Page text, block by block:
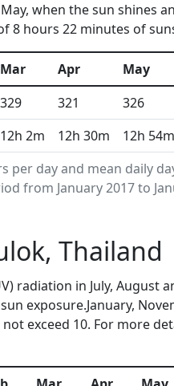
when the sun shines
8 hours 22 minutes of
day and mean daily
from January 2017 to
Mar Apr May
329 321 326
12h 2m 12h 30m 12h 54m
Thailand
radiation in July, August
exposure.January,
exceed 10. For more